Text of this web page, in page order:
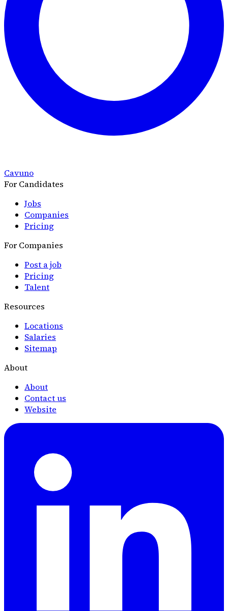
Cavuno
For Candidates
Jobs
Companies
Pricing
For Companies
Post a job
Pricing
Talent
Resources
Locations
Salaries
Sitemap
About
About
Contact us
Website